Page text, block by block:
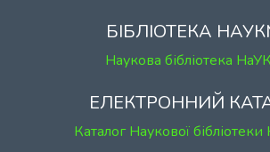
БІБЛІОТЕКА
Наукова бібліотека
ЕЛЕКТРОННИЙ
Каталог Наукової